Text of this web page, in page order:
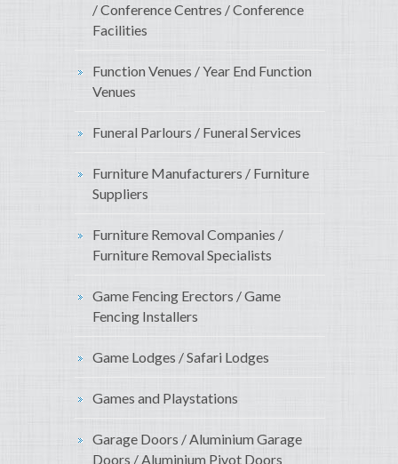
/ Conference Centres / Conference
Facilities
Function Venues / Year End Function
Venues
Funeral Parlours / Funeral Services
Furniture Manufacturers / Furniture
Suppliers
Furniture Removal Companies /
Furniture Removal Specialists
Game Fencing Erectors / Game
Fencing Installers
Game Lodges / Safari Lodges
Games and Playstations
Garage Doors / Aluminium Garage
Doors / Aluminium Pivot Doors